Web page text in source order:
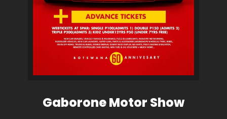
Gaborone Motor Show